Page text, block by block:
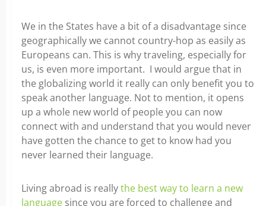
We in the States have a bit of a disadvantage since
geographically we cannot country-hop as easily as
Europeans can. This is why traveling, especially for
us, is even more important. I would argue that in
the globalizing world it really can only benefit you to
speak another language. Not to mention, it opens
up a whole new world of people you can now
connect with and understand that you would never
have gotten the chance to get to know had you
never learned their language.
Living abroad is reallythe best way to learn a new
language since you are forced to challenge and